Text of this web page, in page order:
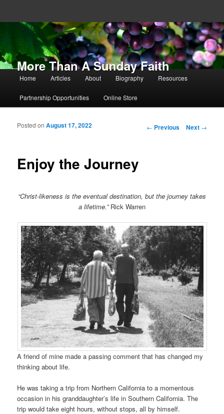
More Than A Sunday Faith
Main menu
Skip to primary content
Skip to secondary content
Home Articles About Biography Resources
Partnership Opportunities Online Store
Post navigation
← Previous Next →
Enjoy the Journey
Posted onAugust 17, 2022
“Christ-likeness is the eventual destination, but the journey takes
a lifetime.”Rick Warren
A friend of mine made a passing comment that has changed my
thinking about life.
He was taking a trip from Northern California to a momentous
occasion in his granddaughter’s life in Southern California. The
trip would take eight hours, without stops, all by himself.